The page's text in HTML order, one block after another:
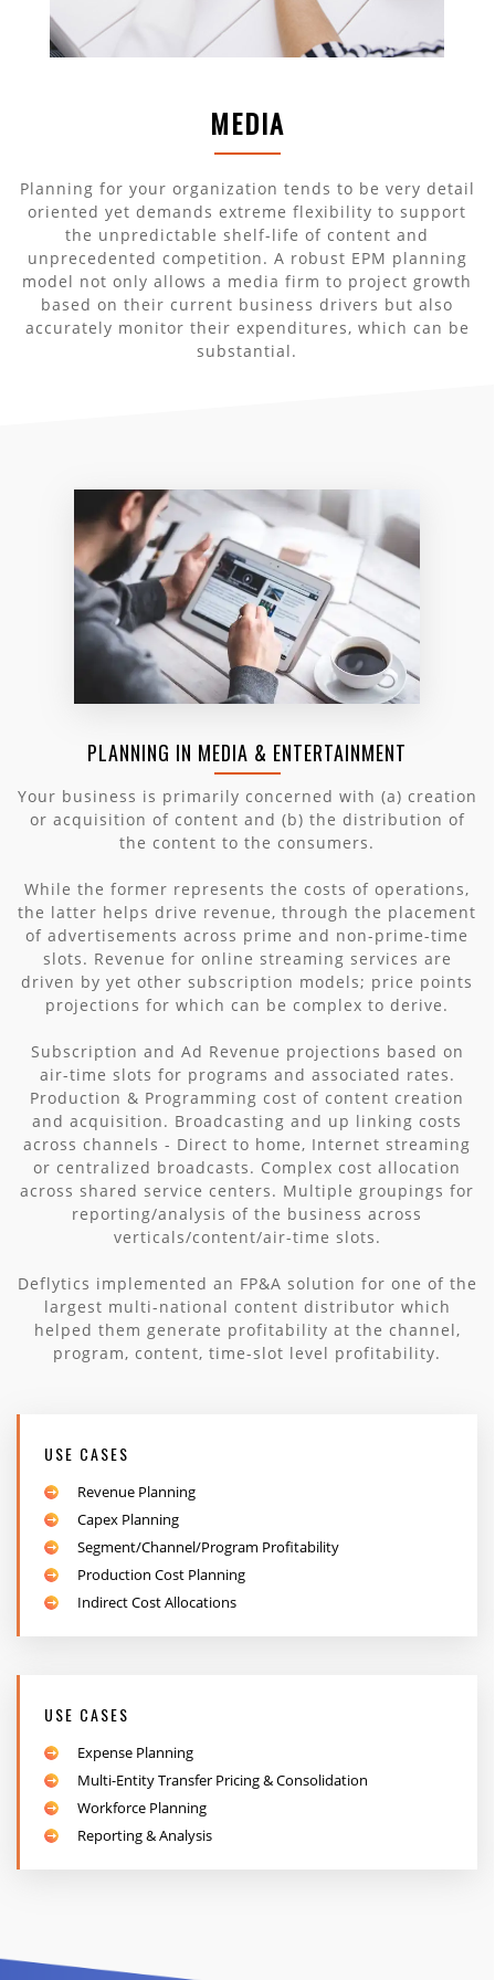
MEDIA
Planning for your organization tends to be very detail
oriented yet demands extreme flexibility to support
the unpredictable shelf-life of content and
unprecedented competition. A robust EPM planning
model not only allows a media firm to project growth
based on their current business drivers but also
accurately monitor their expenditures, which can be
substantial.
PLANNING IN MEDIA & ENTERTAINMENT
Your business is primarily concerned with (a) creation
or acquisition of content and (b) the distribution of
the content to the consumers.
While the former represents the costs of operations,
the latter helps drive revenue, through the placement
of advertisements across prime and non-prime-time
slots. Revenue for online streaming services are
driven by yet other subscription models; price points
projections for which can be complex to derive.
Subscription and Ad Revenue projections based on
air-time slots for programs and associated rates.
Production & Programming cost of content creation
and acquisition. Broadcasting and up linking costs
across channels - Direct to home, Internet streaming
or centralized broadcasts. Complex cost allocation
across shared service centers. Multiple groupings for
reporting/analysis of the business across
verticals/content/air-time slots.
Deflytics implemented an FP&A solution for one of the
largest multi-national content distributor which
helped them generate profitability at the channel,
program, content, time-slot level profitability.
USE CASES
Revenue Planning
Capex Planning
Segment/Channel/Program Profitability
Production Cost Planning
Indirect Cost Allocations
USE CASES
Expense Planning
Multi-Entity Transfer Pricing & Consolidation
Workforce Planning
Reporting & Analysis